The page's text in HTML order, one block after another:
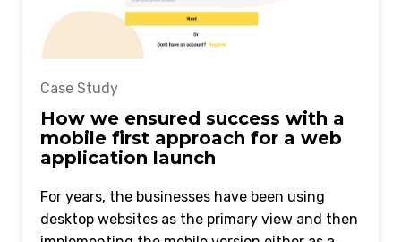
Case Study
How we ensured success with a
mobile first approach for a web
application launch
For years, the businesses have been using
desktop websites as the primary view and then